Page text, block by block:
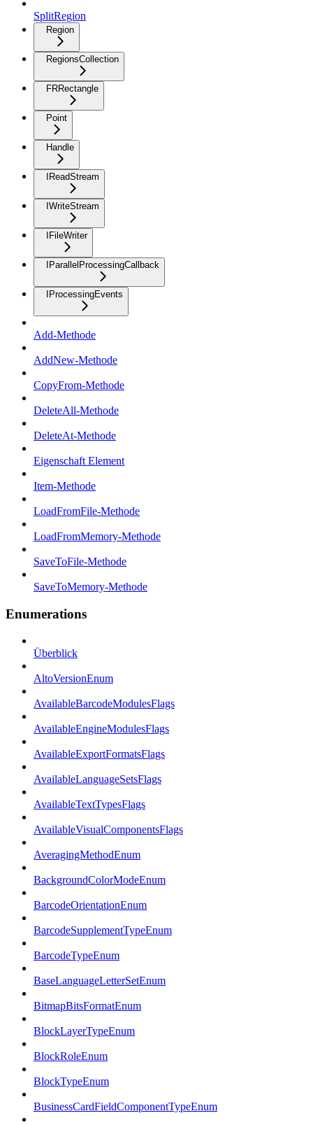
SplitRegion
Region
RegionsCollection
FRRectangle
Point
Handle
IReadStream
IWriteStream
IFileWriter
IParallelProcessingCallback
IProcessingEvents
Add-Methode
AddNew-Methode
CopyFrom-Methode
DeleteAll-Methode
DeleteAt-Methode
Eigenschaft Element
Item-Methode
LoadFromFile-Methode
LoadFromMemory-Methode
SaveToFile-Methode
SaveToMemory-Methode
Enumerations
Überblick
AltoVersionEnum
AvailableBarcodeModulesFlags
AvailableEngineModulesFlags
AvailableExportFormatsFlags
AvailableLanguageSetsFlags
AvailableTextTypesFlags
AvailableVisualComponentsFlags
AveragingMethodEnum
BackgroundColorModeEnum
BarcodeOrientationEnum
BarcodeSupplementTypeEnum
BarcodeTypeEnum
BaseLanguageLetterSetEnum
BitmapBitsFormatEnum
BlockLayerTypeEnum
BlockRoleEnum
BlockTypeEnum
BusinessCardFieldComponentTypeEnum